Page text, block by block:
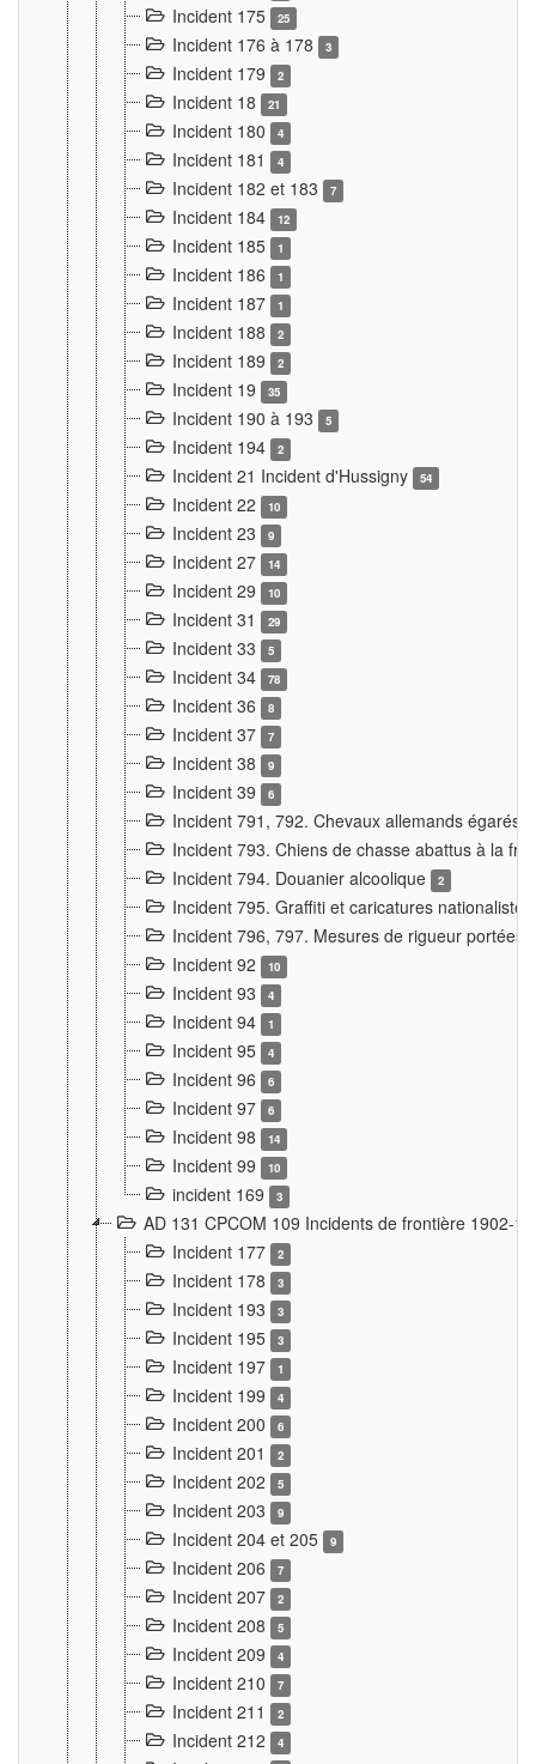
Incident 175 25
Incident 176 à 178 3
Incident 179 2
Incident 18 21
Incident 180 4
Incident 181 4
Incident 182 et 183 7
Incident 184 12
Incident 185 1
Incident 186 1
Incident 187 1
Incident 188 2
Incident 189 2
Incident 19 35
Incident 190 à 193 5
Incident 194 2
Incident 21 Incident d'Hussigny 54
Incident 22 10
Incident 23 9
Incident 27 14
Incident 29 10
Incident 31 29
Incident 33 5
Incident 34 78
Incident 36 8
Incident 37 7
Incident 38 9
Incident 39 6
Incident 791, 792. Chevaux allemands égarés
Incident 793. Chiens de chasse abattus à la
Incident 794. Douanier alcoolique
2
Incident 795. Graffiti et caricatures
Incident 796, 797. Mesures de rigueur portées
Incident 92
10
Incident 93 4
Incident 94 1
Incident 95 4
Incident 96 6
Incident 97 6
Incident 98 14
Incident 99 10
incident 169 3
AD 131 CPCOM 109 Incidents de frontière 1902-
Incident 177
2
Incident 178 3
Incident 193 3
Incident 195 3
Incident 197 1
Incident 199 4
Incident 200 6
Incident 201 2
Incident 202 5
Incident 203 9
Incident 204 et 205 9
Incident 206 7
Incident 207 2
Incident 208 5
Incident 209 4
Incident 210 7
Incident 211 2
Incident 212 4